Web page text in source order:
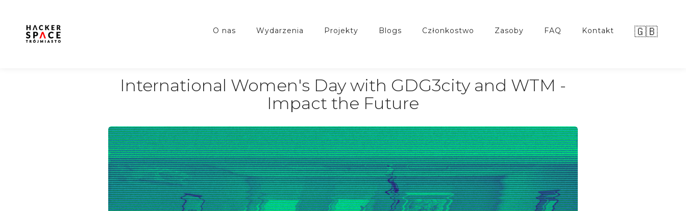
o nas wydarzenia projekty blogs członkostwo zasoby FAQ kontakt 🇬🇧
International Women's Day with GDG3city and WTM -
Impact the Future